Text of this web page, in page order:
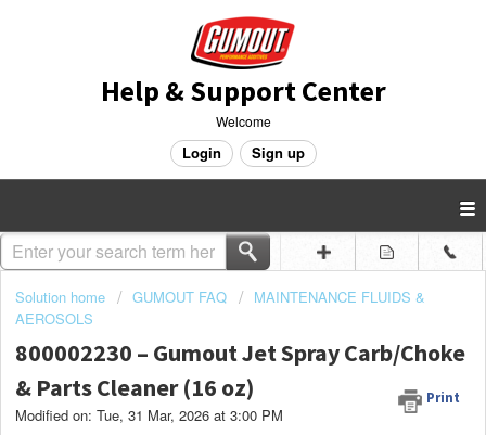
Help & Support Center
Welcome
Login Sign up
Solution home GUMOUT FAQ
MAINTENANCE FLUIDS &
AEROSOLS
800002230 – Gumout Jet Spray Carb/Choke
& Parts Cleaner (16 oz)
Print
Modified on: Tue, 31 Mar, 2026 at 3:00 PM